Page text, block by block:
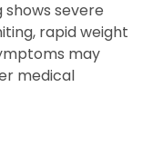
shows severe
rapid weight
may
medical